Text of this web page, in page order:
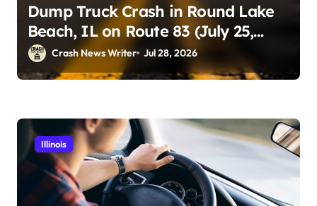
Dump Truck Crash in Round Lake
Beach, IL on Route 83 (July 25,
2026)Crash News Writer Jul 28, 2026
Illinois